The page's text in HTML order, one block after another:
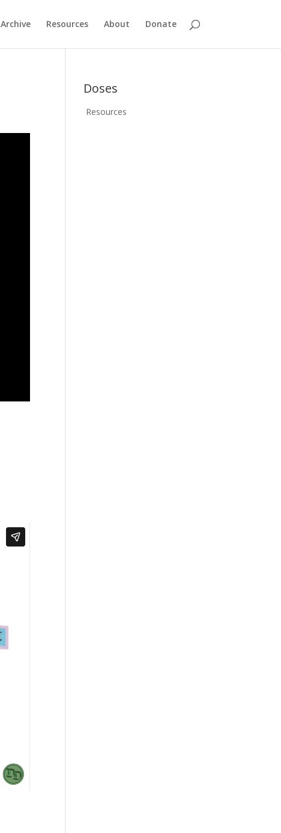
Archive Resources About Donate
Doses
Resources